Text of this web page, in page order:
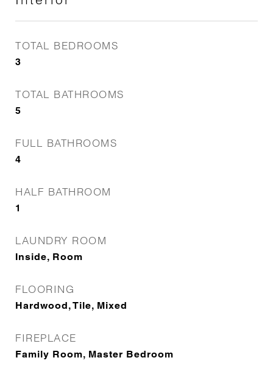
TOTAL BEDROOMS
3
TOTAL BATHROOMS
5
FULL BATHROOMS
4
HALF BATHROOM
1
LAUNDRY ROOM
Inside, Room
FLOORING
Hardwood, Tile, Mixed
FIREPLACE
Family Room, Master Bedroom